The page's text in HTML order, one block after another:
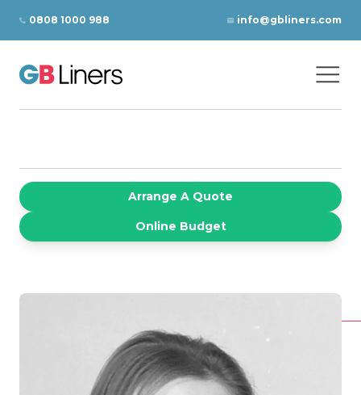
0808 1000 988 info@gbliners.com
Arrange A Quote
Online Budget